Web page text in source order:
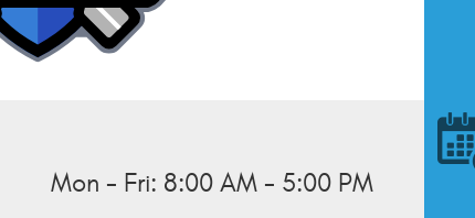
Mon - Fri: 8:00 AM - 5:00 PM